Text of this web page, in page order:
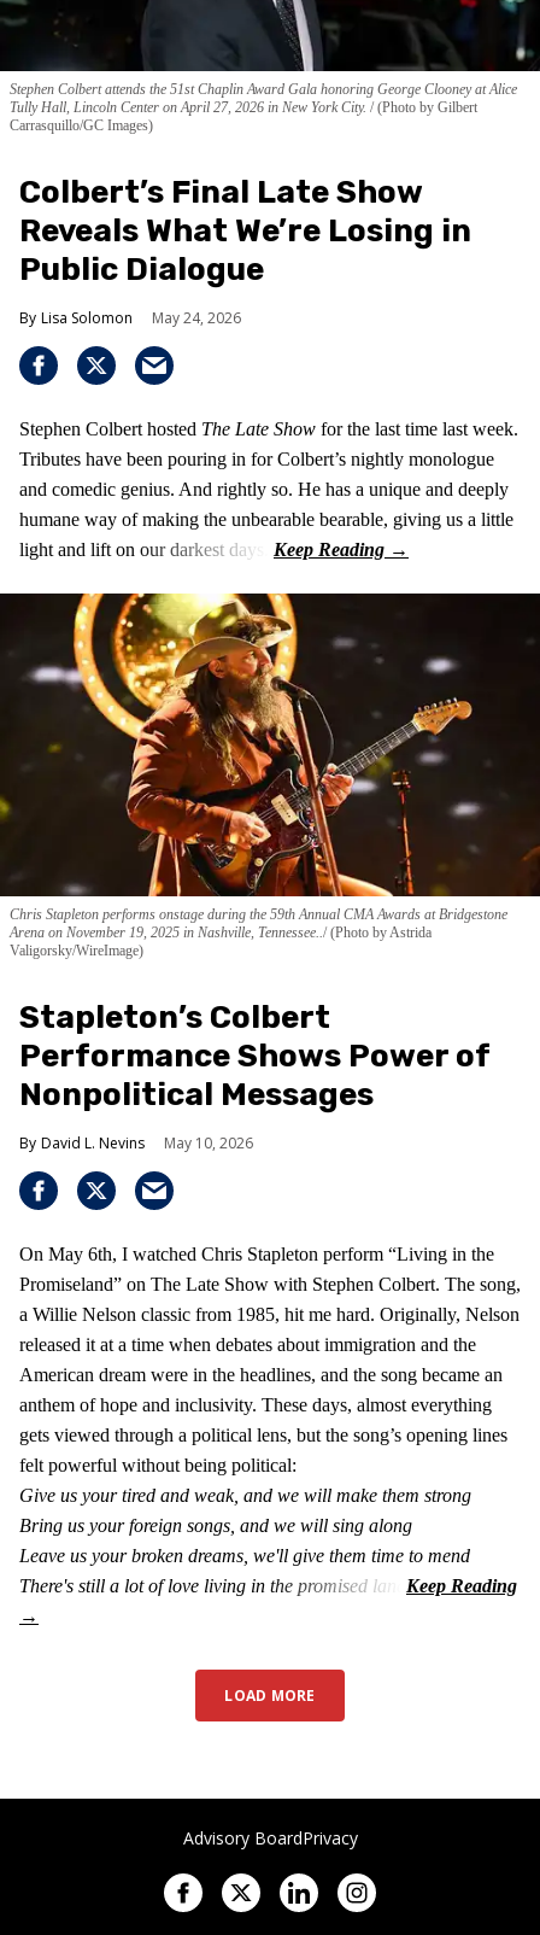
Stephen Colbert attends the 51st Chaplin Award Gala honoring George Clooney at Alice
Tully Hall, Lincoln Center on April 27, 2026 in New York City. (Photo by Gilbert
Carrasquillo/GC Images)
Colbert’s Final Late Show
Reveals What We’re Losing in
Public Dialogue
Lisa Solomon May 24, 2026
Stephen Colbert hosted The Late Show for the last time last week.
Tributes have been pouring in for Colbert’s nightly monologue
and comedic genius. And rightly so. He has a unique and deeply
humane way of making the unbearable bearable, giving us a little
light and lift on our darkest days.
Chris Stapleton performs onstage during the 59th Annual CMA Awards at Bridgestone
Arena on November 19, 2025 in Nashville, Tennessee.. (Photo by Astrida
Valigorsky/WireImage)
Stapleton’s Colbert
Performance Shows Power of
Nonpolitical Messages
David L. Nevins May 10, 2026
On May 6th, I watched Chris Stapleton perform “Living in the
Promiseland” on The Late Show with Stephen Colbert. The song,
a Willie Nelson classic from 1985, hit me hard. Originally, Nelson
released it at a time when debates about immigration and the
American dream were in the headlines, and the song became an
anthem of hope and inclusivity. These days, almost everything
gets viewed through a political lens, but the song’s opening lines
felt powerful without being political:
Give us your tired and weak, and we will make them strong
Bring us your foreign songs, and we will sing along
Leave us your broken dreams, we'll give them time to mend
There's still a lot of love living in the promised land
LOAD MORE
Advisory BoardPrivacy